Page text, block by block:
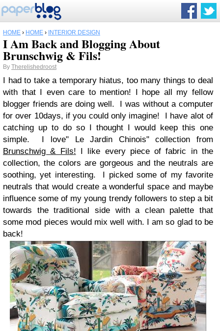
HOME › HOME › INTERIOR DESIGN
I Am Back and Blogging About
Brunschwig & Fils!
By Therelishedroost
I had to take a temporary hiatus, too many things to deal
with that I even care to mention! I hope all my fellow
blogger friends are doing well. I was without a computer
for over 10days, if you could only imagine! I have alot of
catching up to do so I thought I would keep this one
simple. I love" Le Jardin Chinois" collection from
Brunschwig & Fils! I like every piece of fabric in the
collection, the colors are gorgeous and the neutrals are
soothing, yet interesting. I picked some of my favorite
neutrals that would create a wonderful space and maybe
influence some of my young trendy followers to step a bit
towards the traditional side with a clean palette that
some mod pieces would mix well with. I am so glad to be
back!